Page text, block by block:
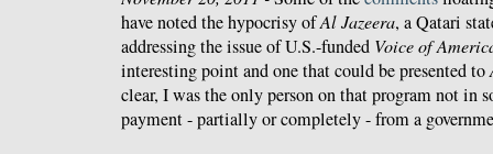
have noted the hypocrisy ofAl Jazeera, a Qatari
addressing the issue of U.S.-funded Voice of
interesting point and one that could be presented to
clear, I was the only person on that program not in
payment - partially or completely - from a